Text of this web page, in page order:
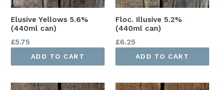
Elusive Yellows 5.6%
(440ml can)
Regular
£5.75
ADD TO CART
Floc. Illusive 5.2%
(440ml can)
Regular
£6.25
ADD TO CART